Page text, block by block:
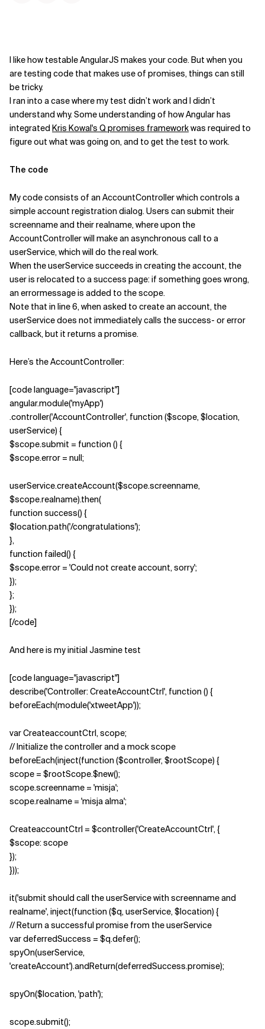
Verwandte Themen
I like how testable AngularJS makes your code. But when you
are testing code that makes use of promises, things can still
be tricky.
I ran into a case where my test didn’t work and I didn’t
understand why. Some understanding of how Angular has
integrated Kris Kowal's Q promises frameworkwas required to
figure out what was going on, and to get the test to work.
The code
My code consists of an AccountController which controls a
simple account registration dialog. Users can submit their
screenname and their realname, where upon the
AccountController will make an asynchronous call to a
userService, which will do the real work.
When the userService succeeds in creating the account, the
user is relocated to a success page: if something goes wrong,
an errormessage is added to the scope.
Note that in line 6, when asked to create an account, the
userService does not immediately calls the success- or error
callback, but it returns a promise.
Here’s the AccountController:
[code language="javascript"]
angular.module('myApp')
.controller('AccountController', function ($scope, $location,
userService) {
$scope.submit = function () {
$scope.error = null;
userService.createAccount($scope.screenname,
$scope.realname).then(
function success() {
$location.path('/congratulations');
},
function failed() {
$scope.error = 'Could not create account, sorry';
});
};
});
[/code]
And here is my initial Jasmine test
[code language="javascript"]
describe('Controller: CreateAccountCtrl', function () {
beforeEach(module('xtweetApp'));
var CreateaccountCtrl, scope;
// Initialize the controller and a mock scope
beforeEach(inject(function ($controller, $rootScope) {
scope = $rootScope.$new();
scope.screenname = 'misja';
scope.realname = 'misja alma';
CreateaccountCtrl = $controller('CreateAccountCtrl', {
$scope: scope
});
}));
it('submit should call the userService with screenname and
realname', inject(function ($q, userService, $location) {
// Return a successful promise from the userService
var deferredSuccess = $q.defer();
spyOn(userService,
'createAccount').andReturn(deferredSuccess.promise);
spyOn($location, 'path');
scope.submit();